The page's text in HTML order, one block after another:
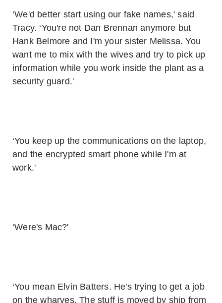
‘We'd better start using our fake names,' said
Tracy. ‘You're not Dan Brennan anymore but
Hank Belmore and I'm your sister Melissa. You
want me to mix with the wives and try to pick up
information while you work inside the plant as a
security guard.'
‘You keep up the communications on the laptop,
and the encrypted smart phone while I'm at
work.'
‘Were's Mac?'
‘You mean Elvin Batters. He's trying to get a job
on the wharves. The stuff is moved by ship from